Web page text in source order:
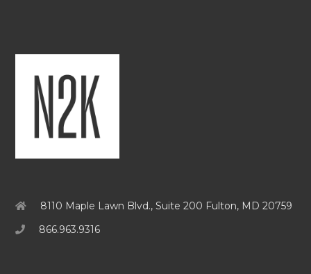
8110 Maple Lawn Blvd., Suite 200 Fulton, MD 20759
866.963.9316